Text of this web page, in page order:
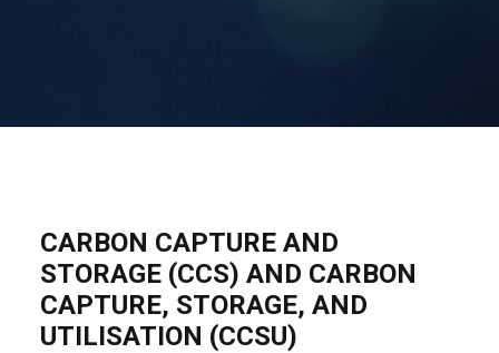
CARBON CAPTURE AND
STORAGE (CCS) AND CARBON
CAPTURE, STORAGE, AND
UTILISATION (CCSU)